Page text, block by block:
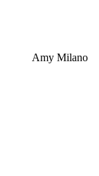
Amy Milano